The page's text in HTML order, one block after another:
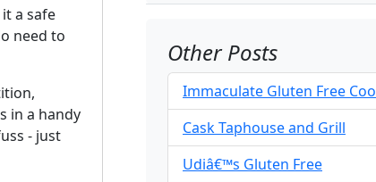
a safe
need to
in a handy
- just
Other Posts
Immaculate Gluten Free
Cask Taphouse and Grill
Udiâ€™s Gluten Free